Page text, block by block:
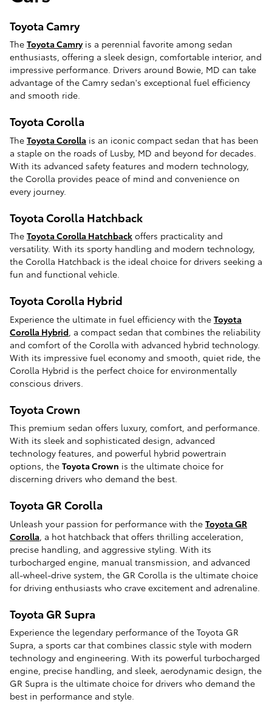
Toyota Camry
The Toyota Camryis a perennial favorite among sedan
enthusiasts, offering a sleek design, comfortable interior, and
impressive performance. Drivers around Bowie, MD can take
advantage of the Camry sedan's exceptional fuel efficiency
and smooth ride.
Toyota Corolla
The Toyota Corolla is an iconic compact sedan that has been
a staple on the roads of Lusby, MD and beyond for decades.
With its advanced safety features and modern technology,
the Corolla provides peace of mind and convenience on
every journey.
Toyota Corolla Hatchback
The Toyota Corolla Hatchback offers practicality and
versatility. With its sporty handling and modern technology,
the Corolla Hatchback is the ideal choice for drivers seeking a
fun and functional vehicle.
Toyota Corolla Hybrid
Experience the ultimate in fuel efficiency with the Toyota
Corolla Hybrid , a compact sedan that combines the reliability
and comfort of the Corolla with advanced hybrid technology.
With its impressive fuel economy and smooth, quiet ride, the
Corolla Hybrid is the perfect choice for environmentally
conscious drivers.
Toyota Crown
This premium sedan offers luxury, comfort, and performance.
With its sleek and sophisticated design, advanced
technology features, and powerful hybrid powertrain
options, the Toyota Crown is the ultimate choice for
discerning drivers who demand the best.
Toyota GR Corolla
Unleash your passion for performance with the Toyota GR
Corolla , a hot hatchback that offers thrilling acceleration,
precise handling, and aggressive styling. With its
turbocharged engine, manual transmission, and advanced
all-wheel-drive system, the GR Corolla is the ultimate choice
for driving enthusiasts who crave excitement and adrenaline.
Toyota GR Supra
Experience the legendary performance of the Toyota GR
Supra, a sports car that combines classic style with modern
technology and engineering. With its powerful turbocharged
engine, precise handling, and sleek, aerodynamic design, the
GR Supra is the ultimate choice for drivers who demand the
best in performance and style.